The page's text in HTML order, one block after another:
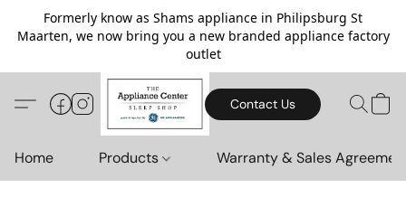
Formerly know as Shams appliance in Philipsburg St
Maarten, we now bring you a new branded appliance factory
outlet
Contact Us
Home Products Warranty & Sales